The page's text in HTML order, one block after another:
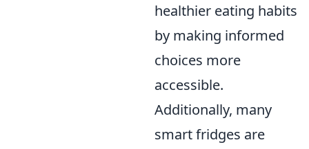
healthier eating habits
by making informed
choices more
accessible.
Additionally, many
smart fridges are